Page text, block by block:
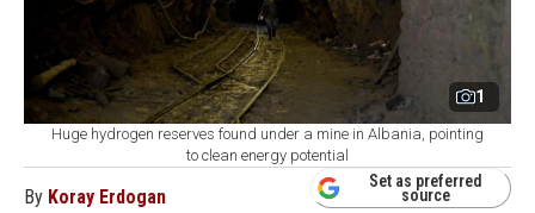
1
Huge hydrogen reserves found under a mine in Albania, pointing
to clean energy potential
By Koray Erdogan
Set as preferred
source